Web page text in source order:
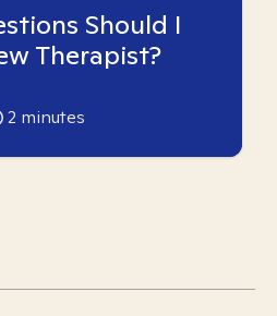
Should I
Therapist?
2 minutes